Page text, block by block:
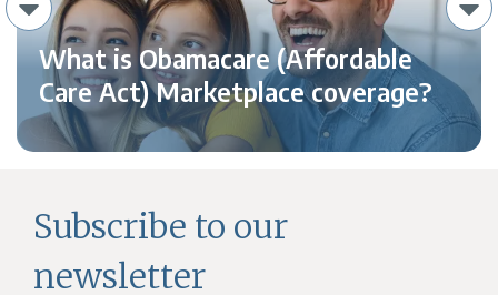
What is Obamacare (Affordable
Care Act) Marketplace coverage?
Subscribe to our
newsletter